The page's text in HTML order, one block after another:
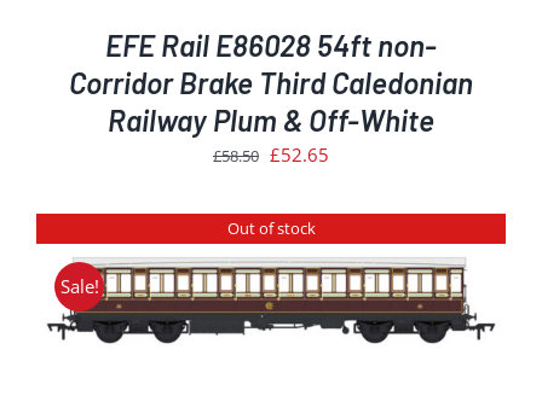
EFE Rail E86028 54ft non-
Corridor Brake Third Caledonian
Railway Plum & Off-White
£58.50 Original
was:
£58.50.
£52.65
is:
£52.65.
Out of stock
Sale!